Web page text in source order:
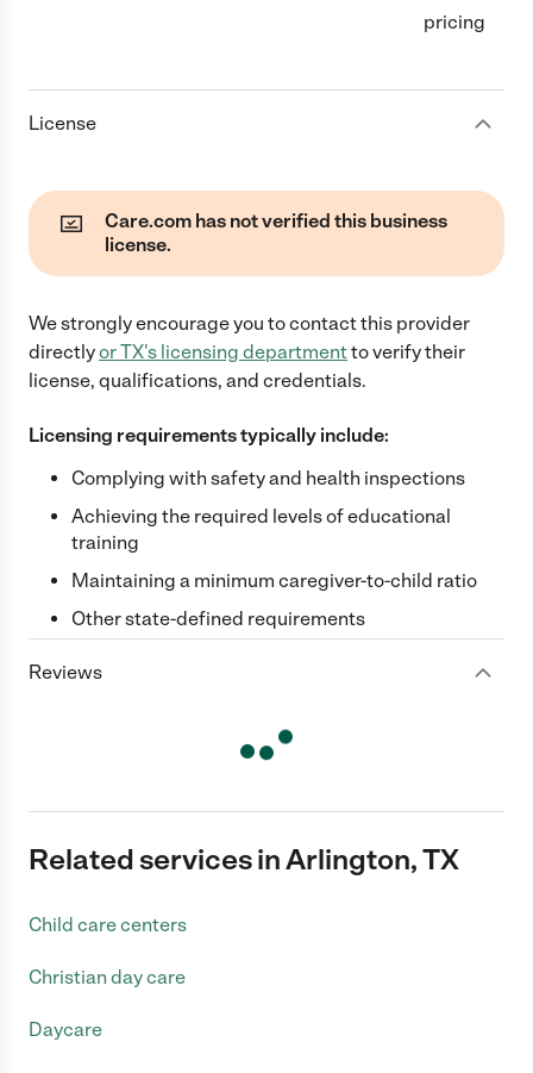
pricing
License
Care.com has not verified this business
license.
We strongly encourage you to contact this provider
directlyorTX's licensing departmentto verify their
license, qualifications, and credentials.
Licensing requirements typically include:
Complying with safety and health inspections
Achieving the required levels of educational
training
Maintaining a minimum caregiver-to-child ratio
Other state-defined requirements
Reviews
Related services in Arlington, TX
Child care centers
Christian day care
Daycare